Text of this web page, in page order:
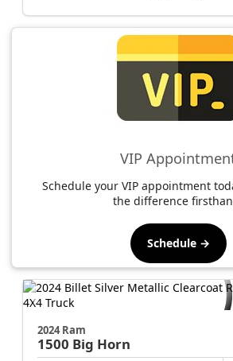
VIP
Schedule your VIP appointment
the difference
Schedule →
2024 Ram
1500 Big Horn